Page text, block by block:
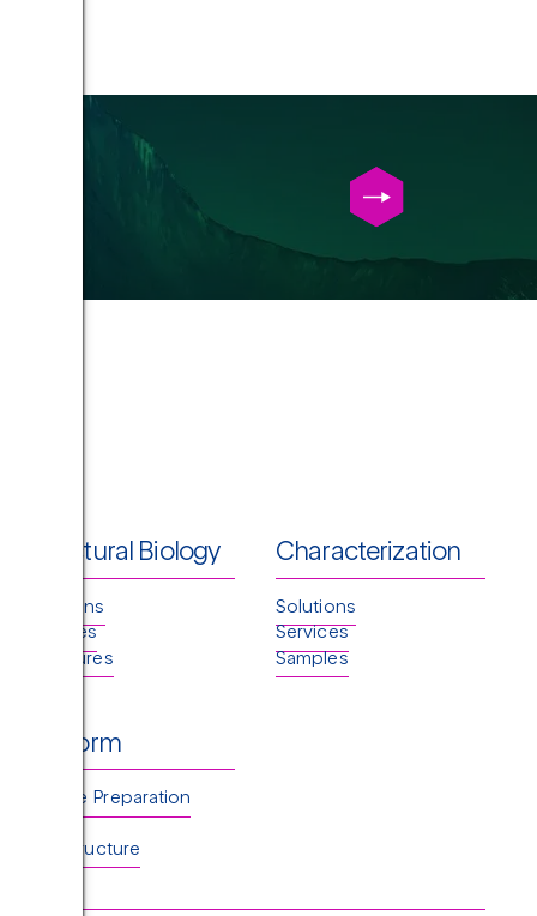
Structural Biology
Solutions
Services
Structures
Platform
Sample Preparation
Infrastructure
Characterization
Solutions
Services
Samples